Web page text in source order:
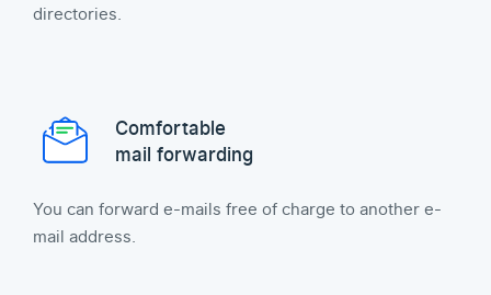
directories.
Comfortable
mail forwarding
You can forward e-mails free of charge to another e-
mail address.